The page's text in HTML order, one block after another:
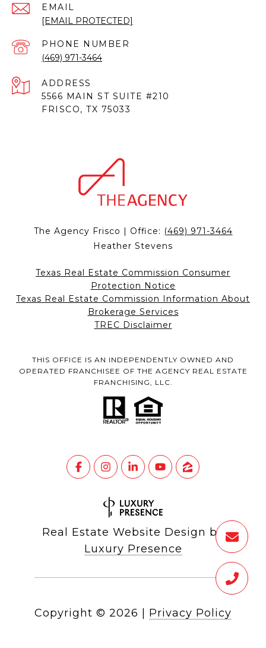
EMAIL
[EMAIL PROTECTED]
PHONE NUMBER
(469) 971-3464
ADDRESS
5566 MAIN ST SUITE #210
FRISCO, TX 75033
The Agency Frisco | Office: (469) 971-3464
Heather Stevens
Texas Real Estate Commission Consumer
Protection Notice
Texas Real Estate Commission Information About
Brokerage Services
TREC Disclaimer
THIS OFFICE IS AN INDEPENDENTLY OWNED AND
OPERATED FRANCHISEE OF THE AGENCY REAL ESTATE
FRANCHISING, LLC.
Real Estate Website Design by
Luxury Presence
Copyright © 2026 Privacy Policy